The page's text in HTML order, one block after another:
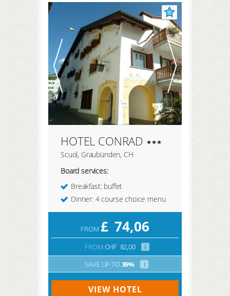
REGISTER HERE
LOGIN
HOTEL CONRAD
Scuol, Graubünden, CH
Board services:
Breakfast: buffet
Dinner: 4 course choice menu
FROM £ 74,06
FROM CHF 82,00
i
SAVE UP TO 39% i
VIEW HOTEL